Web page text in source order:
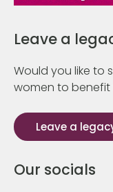
Leave a
Would you like to
women to benefit
Leave a
Our socials